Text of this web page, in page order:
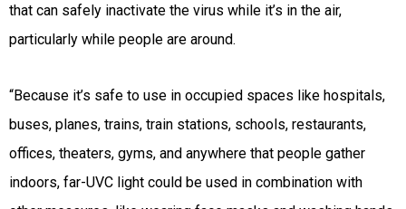
that can safely inactivate the virus while it’s in the air,
particularly while people are around.
“Because it’s safe to use in occupied spaces like hospitals,
buses, planes, trains, train stations, schools, restaurants,
offices, theaters, gyms, and anywhere that people gather
indoors, far-UVC light could be used in combination with